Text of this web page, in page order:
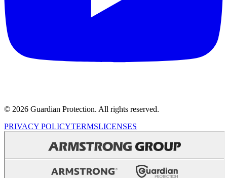
© 2026 Guardian Protection. All rights reserved.
PRIVACY POLICYTERMSLICENSES